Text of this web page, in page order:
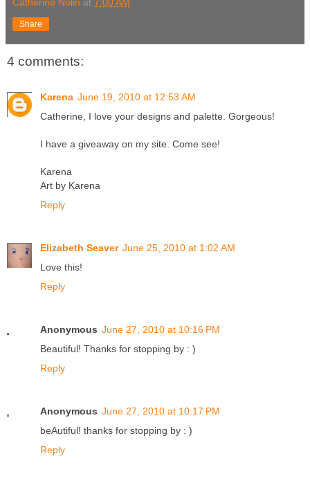
Share
4 comments:
Karena June 19, 2010 at 12:53 AM
Catherine, I love your designs and palette. Gorgeous!
I have a giveaway on my site. Come see!
Karena
Art by Karena
Reply
Elizabeth Seaver June 25, 2010 at 1:02 AM
Love this!
Reply
Anonymous June 27, 2010 at 10:16 PM
Beautiful! Thanks for stopping by : )
Reply
Anonymous June 27, 2010 at 10:17 PM
beAutiful! thanks for stopping by : )
Reply